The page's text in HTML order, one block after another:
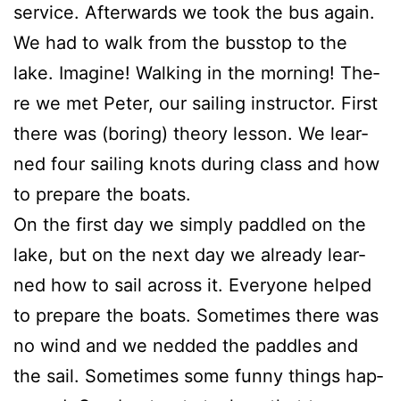
ser­vice. After­wards we took the bus again.
We had to walk from the bus­s­top to the
lake. Ima­gi­ne! Wal­king in the mor­ning! The­
re we met Peter, our sai­ling ins­truc­tor. First
the­re was (bor­ing) theo­ry les­son. We lear­
ned four sai­ling knots during class and how
to prepa­re the boats.
On the first day we sim­ply padd­led on the
lake, but on the next day we alre­a­dy lear­
ned how to sail across it. Ever­yo­ne hel­ped
to prepa­re the boats. Some­ti­mes the­re was
no wind and we ned­ded the padd­les and
the sail. Some­ti­mes some fun­ny things hap­